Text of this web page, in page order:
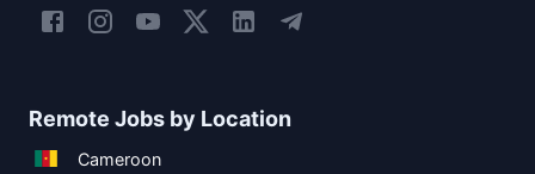
Remote Jobs by Location
Cameroon